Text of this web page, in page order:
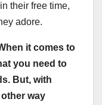
their free time,
adore.
it comes to
you need to
But, with
way